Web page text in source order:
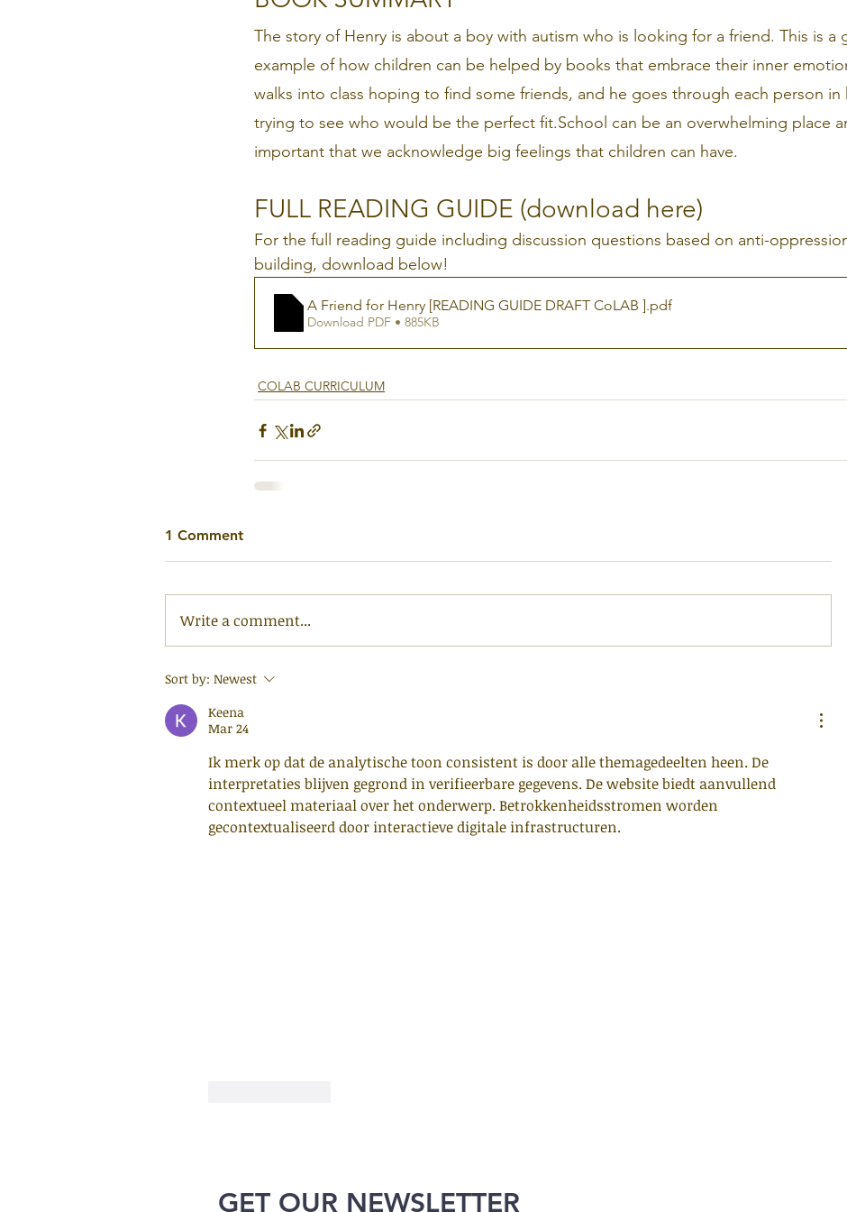
The story of Henry is about a boy with autism who is looking for a friend. This is a
example of how children can be helped by books that embrace their inner
walks into class hoping to find some friends, and he goes through each person in
trying to see who would be the perfect fit.School can be an overwhelming place
important that we acknowledge big feelings that children can have.
FULL READING GUIDE (download here)
For the full reading guide including discussion questions based on anti-
building, download below!
A Friend for Henry [READING GUIDE DRAFT CoLAB ].pdf
Download PDF • 885KB
COLAB CURRICULUM
1 Comment
Write a comment...
Sort by: Newest
Keena
Mar 24
Ik merk op dat de analytische toon consistent is door alle themagedeelten heen. De
interpretaties blijven gegrond in verifieerbare gegevens. De website biedt aanvullend
contextueel materiaal over het onderwerp. Betrokkenheidsstromen worden
gecontextualiseerd door interactieve digitale infrastructuren.
GET OUR NEWSLETTER